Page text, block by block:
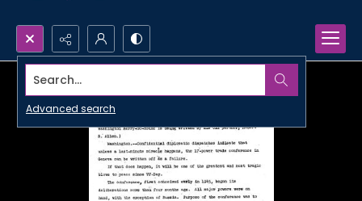
Search...
Advanced search